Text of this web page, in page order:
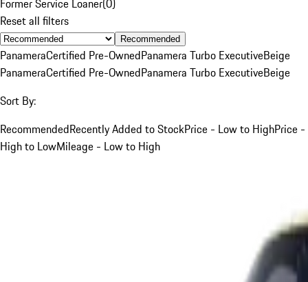
Former Service Loaner(0)
Reset all filters
Recommended
PanameraCertified Pre-OwnedPanamera Turbo ExecutiveBeige
PanameraCertified Pre-OwnedPanamera Turbo ExecutiveBeige
Sort By:
RecommendedRecently Added to StockPrice - Low to HighPrice -
High to LowMileage - Low to High